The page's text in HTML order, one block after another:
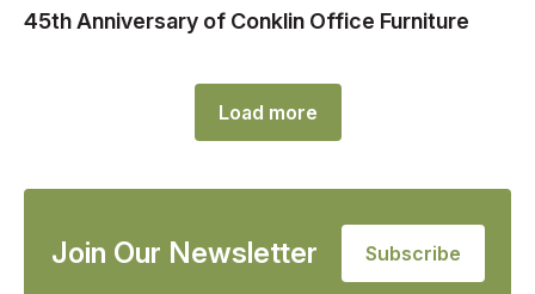
45th Anniversary of Conklin Office Furniture
Load more
Join Our Newsletter Subscribe